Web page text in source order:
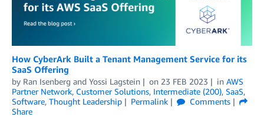
How CyberArk Built a Tenant Management Service for its
SaaS Offering
by Ran Isenberg and Yossi Lagstein on 23 FEB 2023 in AWS
Partner Network, Customer Solutions, Intermediate (200), SaaS,
Software, Thought Leadership Permalink
Comments
Share